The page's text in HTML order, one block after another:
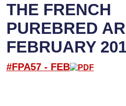
THE FRENCH
PUREBRED
FEBRUARY
#FPA57 - FEB